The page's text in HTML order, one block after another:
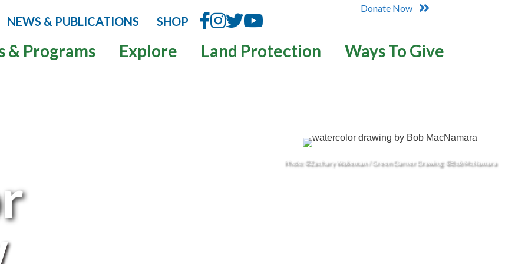
NEWS & PUBLICATIONS SHOP
Donate Now
& Programs Explore Land Protection Ways To Give
Photo: ©Zachary Wakeman / Green Darner Drawing: ©Bob McNamara